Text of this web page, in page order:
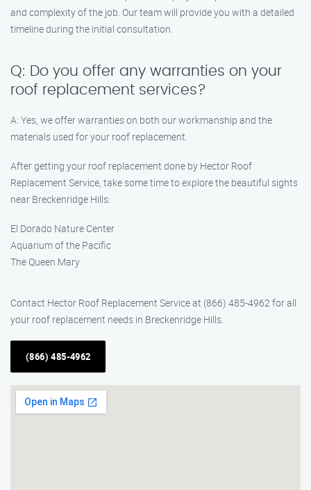
and complexity of the job. Our team will provide you with a detailed
timeline during the initial consultation.
Q: Do you offer any warranties on your
roof replacement services?
A: Yes, we offer warranties on both our workmanship and the
materials used for your roof replacement.
After getting your roof replacement done by Hector Roof
Replacement Service, take some time to explore the beautiful sights
near Breckenridge Hills:
El Dorado Nature Center
Aquarium of the Pacific
The Queen Mary
Contact Hector Roof Replacement Service at (866) 485-4962 for all
your roof replacement needs in Breckenridge Hills.
(866) 485-4962